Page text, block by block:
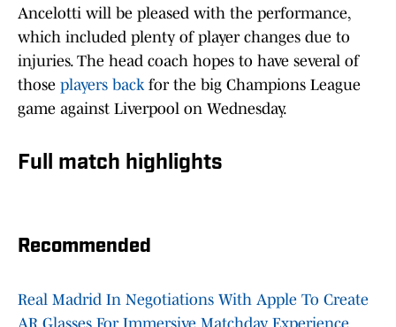
Ancelotti will be pleased with the performance,
which included plenty of player changes due to
injuries. The head coach hopes to have several of
those players backfor the big Champions League
game against Liverpool on Wednesday.
Full match highlights
Recommended
Real Madrid In Negotiations With Apple To Create